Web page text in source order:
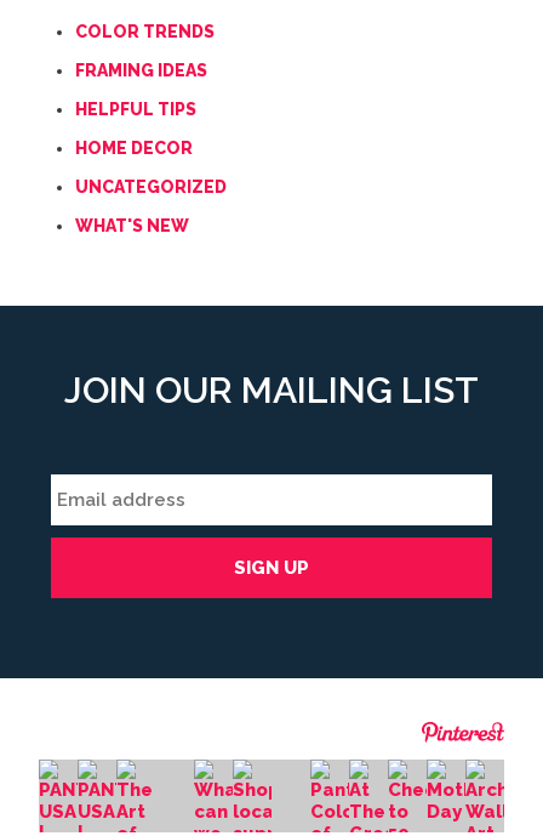
COLOR TRENDS
FRAMING IDEAS
HELPFUL TIPS
HOME DECOR
UNCATEGORIZED
WHAT'S NEW
JOIN OUR MAILING LIST